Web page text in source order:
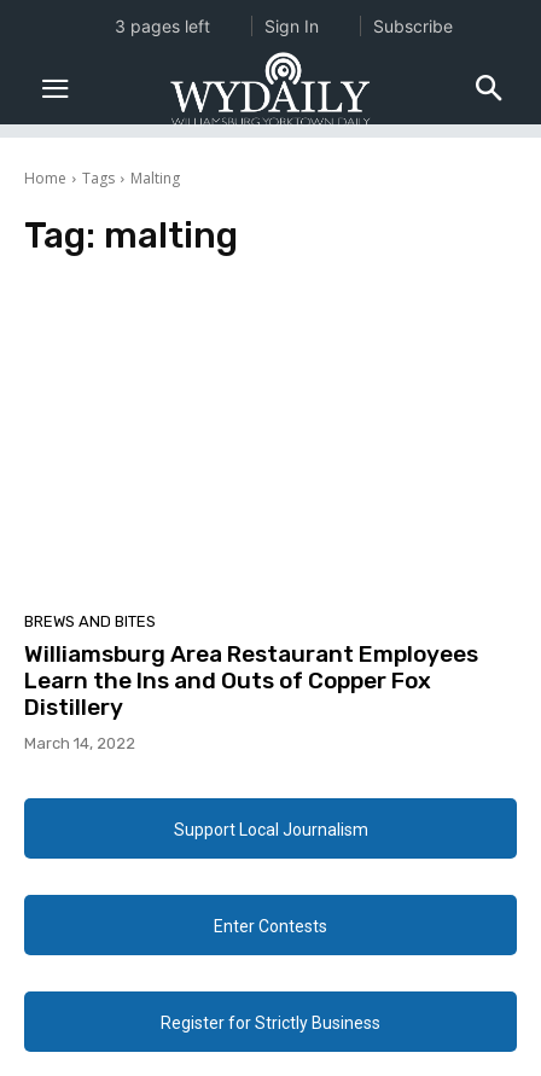
Home Tags Malting
Tag: malting
BREWS AND BITES
Williamsburg Area Restaurant Employees
Learn the Ins and Outs of Copper Fox
Distillery
March 14, 2022
Support Local Journalism
Enter Contests
Register for Strictly Business
3 pages left Sign In Subscribe